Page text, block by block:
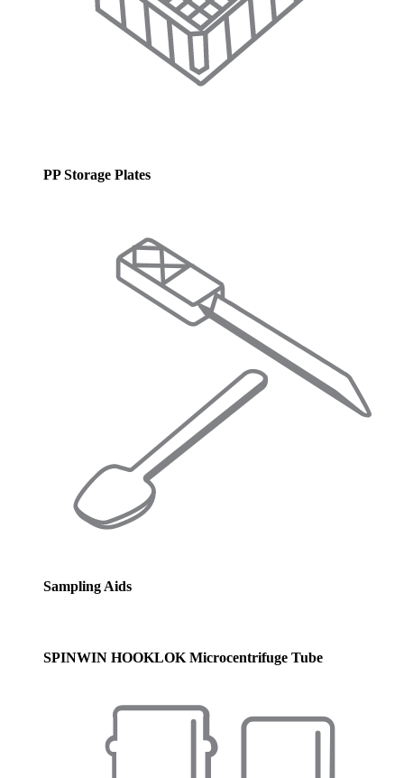
PP Storage Plates
Sampling Aids
SPINWIN HOOKLOK Microcentrifuge Tube